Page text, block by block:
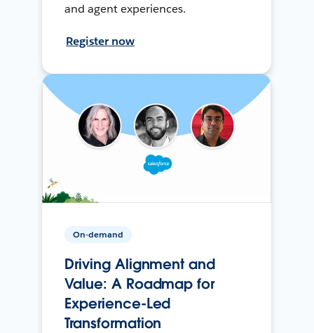
and agent experiences.
Register now
On-demand
Driving Alignment and
Value: A Roadmap for
Experience-Led
Transformation